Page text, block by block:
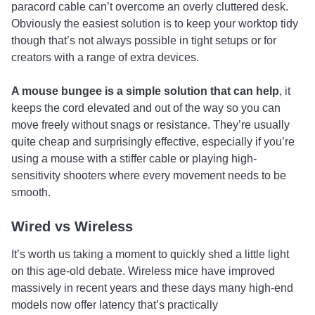
paracord cable can’t overcome an overly cluttered desk.
Obviously the easiest solution is to keep your worktop tidy
though that’s not always possible in tight setups or for
creators with a range of extra devices.
A mouse bungee is a simple solution that can help, it
keeps the cord elevated and out of the way so you can
move freely without snags or resistance. They’re usually
quite cheap and surprisingly effective, especially if you’re
using a mouse with a stiffer cable or playing high-
sensitivity shooters where every movement needs to be
smooth.
Wired vs Wireless
It’s worth us taking a moment to quickly shed a little light
on this age-old debate. Wireless mice have improved
massively in recent years and these days many high-end
models now offer latency that’s practically